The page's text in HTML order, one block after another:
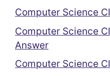
Computer Science
Computer Science
Answer
Computer Science